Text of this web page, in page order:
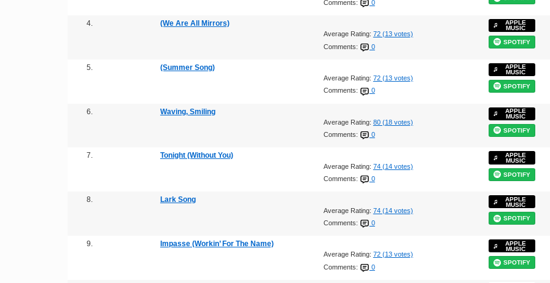
Comments:
0
4. (We Are All Mirrors)
Average Rating: 72 (13 votes)
Comments:
0
APPLE
MUSIC
SPOTIFY
5. (Summer Song)
Average Rating: 72 (13 votes)
Comments:
0
APPLE
MUSIC
SPOTIFY
6. Waving, Smiling
Average Rating: 80 (18 votes)
Comments:
0
APPLE
MUSIC
SPOTIFY
7. Tonight (Without You)
Average Rating: 74 (14 votes)
Comments:
0
APPLE
MUSIC
SPOTIFY
8. Lark Song
Average Rating: 74 (14 votes)
Comments:
0
APPLE
MUSIC
SPOTIFY
9. Impasse (Workin’ For The Name)
Average Rating: 72 (13 votes)
Comments:
0
APPLE
MUSIC
SPOTIFY